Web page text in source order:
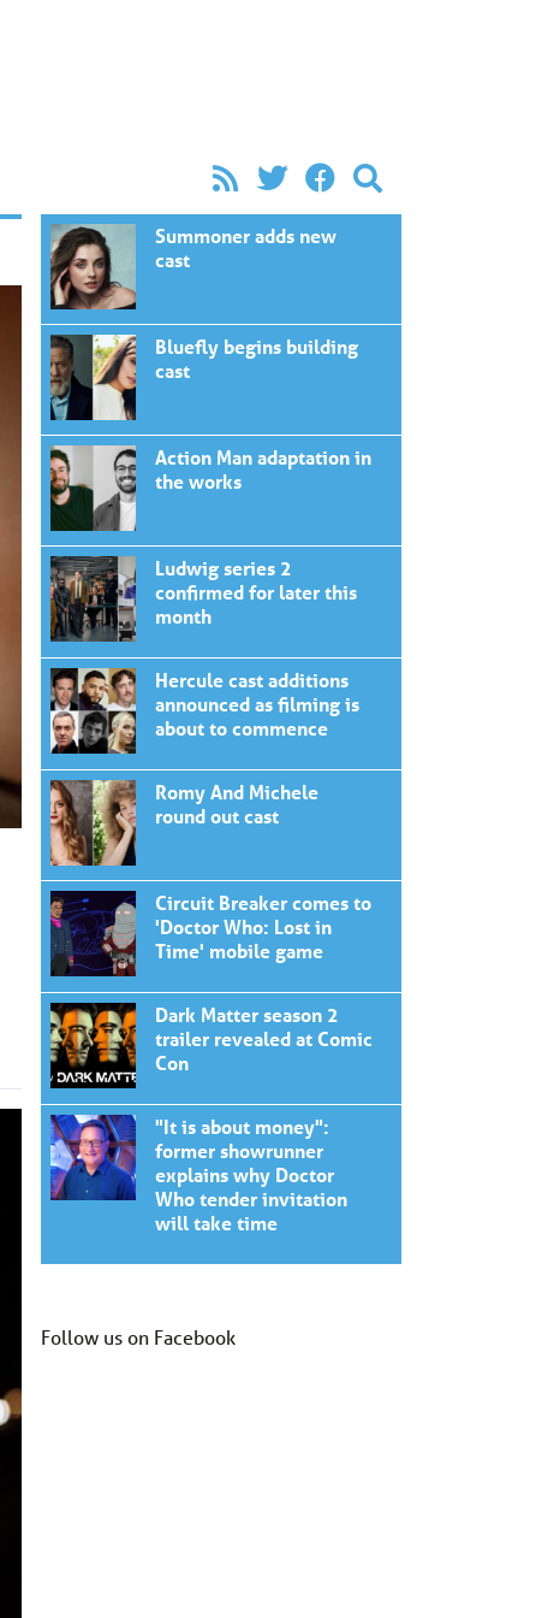
Summoner adds new
cast
Bluefly begins building
cast
Action Man adaptation in
the works
Ludwig series 2
confirmed for later this
month
Hercule cast additions
announced as filming is
about to commence
Romy And Michele
round out cast
Circuit Breaker comes to
'Doctor Who: Lost in
Time' mobile game
Dark Matter season 2
trailer revealed at Comic
Con
"It is about money":
former showrunner
explains why Doctor
Who tender invitation
will take time
Follow us on Facebook